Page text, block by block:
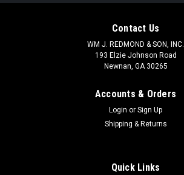
Contact Us
WM J. REDMOND & SON, INC.
193 Elzie Johnson Road
Newnan, GA 30265
Accounts & Orders
Login or Sign Up
Shipping & Returns
Quick Links